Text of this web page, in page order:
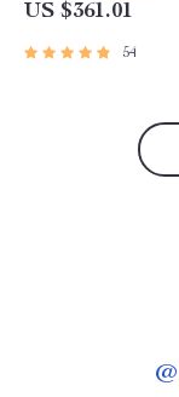
US $361.01
54
@